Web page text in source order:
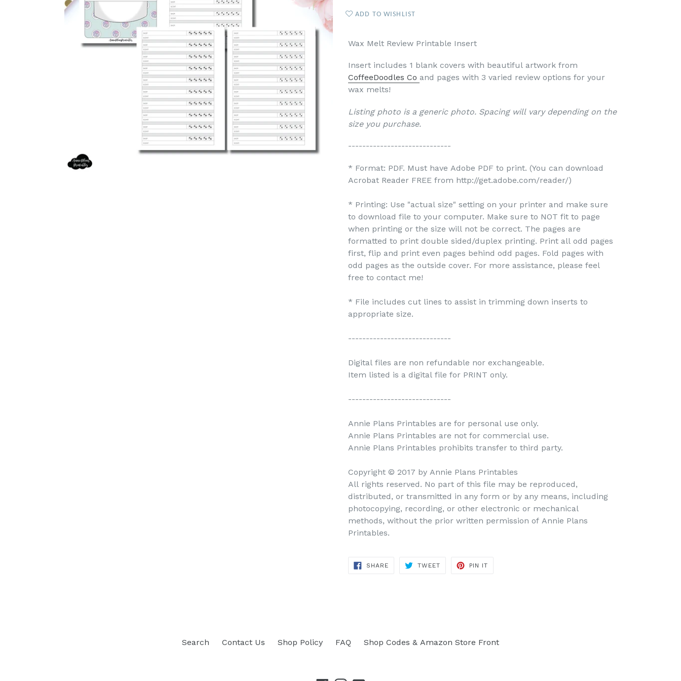
ADD TO WISHLIST
Wax Melt Review Printable Insert
Insert includes 1 blank covers with beautiful artwork from
CoffeeDoodles Co and pages with 3 varied review options for your
wax melts!
Listing photo is a generic photo. Spacing will vary depending on the
size you purchase.
-----------------------------
* Format: PDF. Must have Adobe PDF to print. (You can download
Acrobat Reader FREE from http://get.adobe.com/reader/)
* Printing: Use "actual size" setting on your printer and make sure
to download file to your computer. Make sure to NOT fit to page
when printing or the size will not be correct. The pages are
formatted to print double sided/duplex printing. Print all odd pages
first, flip and print even pages behind odd pages. Fold pages with
odd pages as the outside cover. For more assistance, please feel
free to contact me!
* File includes cut lines to assist in trimming down inserts to
appropriate size.
-----------------------------
Digital files are non refundable nor exchangeable.
Item listed is a digital file for PRINT only.
-----------------------------
Annie Plans Printables are for personal use only.
Annie Plans Printables are not for commercial use.
Annie Plans Printables prohibits transfer to third party.
Copyright © 2017 by Annie Plans Printables
All rights reserved. No part of this file may be reproduced,
distributed, or transmitted in any form or by any means, including
photocopying, recording, or other electronic or mechanical
methods, without the prior written permission of Annie Plans
Printables.
SHARE
TWEET
PIN IT
Search Contact Us Shop Policy FAQ Shop Codes & Amazon Store Front